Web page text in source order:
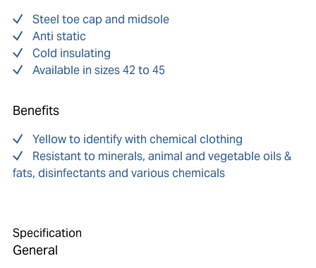
Steel toe cap and midsole
Anti static
Cold insulating
Available in sizes 42 to 45
Benefits
Yellow to identify with chemical clothing
Resistant to minerals, animal and vegetable oils &
fats, disinfectants and various chemicals
Specification
General